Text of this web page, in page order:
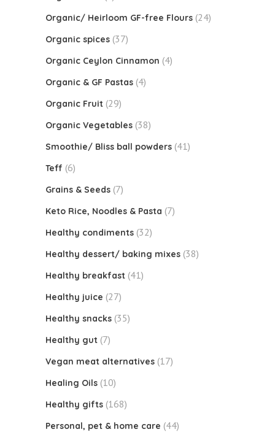
Organic/ Heirloom GF-free Flours (24)
Organic spices (37)
Organic Ceylon Cinnamon (4)
Organic & GF Pastas (4)
Organic Fruit (29)
Organic Vegetables (38)
Smoothie/ Bliss ball powders (41)
Teff (6)
Grains & Seeds (7)
Keto Rice, Noodles & Pasta (7)
Healthy condiments (32)
Healthy dessert/ baking mixes (38)
Healthy breakfast (41)
Healthy juice (27)
Healthy snacks (35)
Healthy gut (7)
Vegan meat alternatives (17)
Healing Oils (10)
Healthy gifts (168)
Personal, pet & home care (44)